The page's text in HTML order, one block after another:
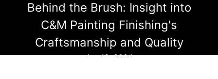
Behind the Brush: Insight into
C&M Painting Finishing's
Craftsmanship and Quality
Jun 13, 2024